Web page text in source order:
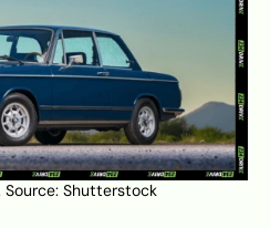
Source: Shutterstock